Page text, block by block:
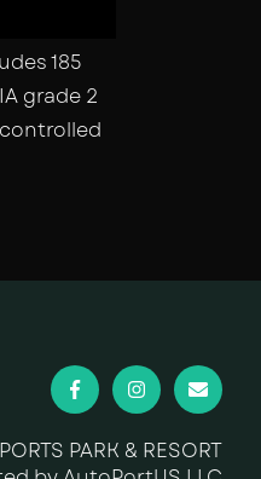
185
grade 2
PARK & RESORT